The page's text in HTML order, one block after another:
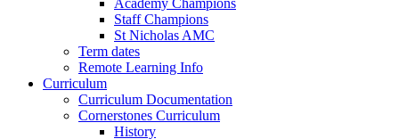
Staff Champions
St Nicholas AMC
Term dates
Remote Learning Info
Curriculum
Curriculum Documentation
Cornerstones Curriculum
History